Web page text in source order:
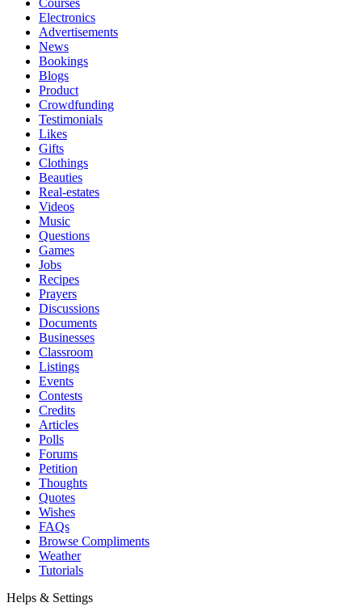
Courses
Electronics
Advertisements
News
Bookings
Blogs
Product
Crowdfunding
Testimonials
Likes
Gifts
Clothings
Beauties
Real-estates
Videos
Music
Questions
Games
Jobs
Recipes
Prayers
Discussions
Documents
Businesses
Classroom
Listings
Events
Contests
Credits
Articles
Polls
Forums
Petition
Thoughts
Quotes
Wishes
FAQs
Browse Compliments
Weather
Tutorials
Helps & Settings